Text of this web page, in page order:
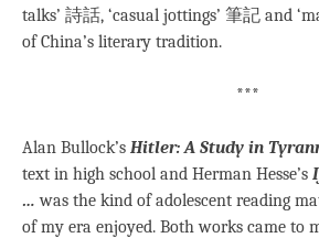
talks’ 詩話, ‘casual jottings’ 筆記 and
of China’s literary tradition.
***
Alan Bullock’s Hitler: A Study in
text in high school and Herman Hesse’s
… was the kind of adolescent reading
of my era enjoyed. Both works came to